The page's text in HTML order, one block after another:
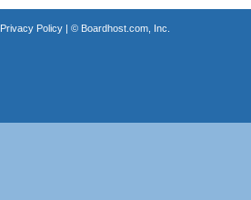
Privacy Policy| © Boardhost.com, Inc.